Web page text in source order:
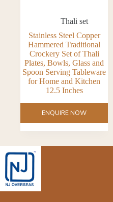
Thali set
Stainless Steel Copper
Hammered Traditional
Crockery Set of Thali
Plates, Bowls, Glass and
Spoon Serving Tableware
for Home and Kitchen
12.5 Inches
ENQUIRE NOW